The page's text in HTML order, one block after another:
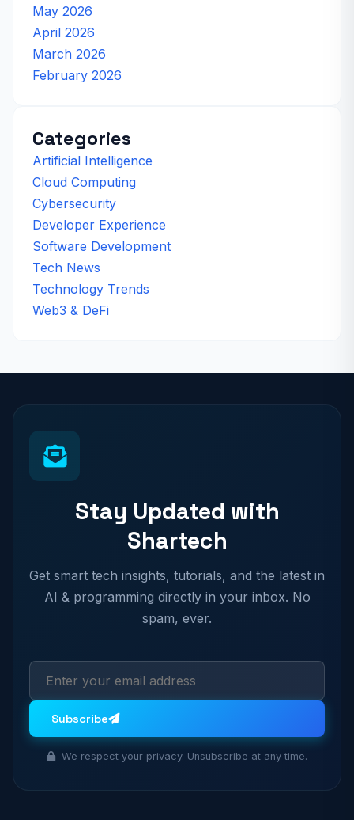
May 2026
April 2026
March 2026
February 2026
Categories
Artificial Intelligence
Cloud Computing
Cybersecurity
Developer Experience
Software Development
Tech News
Technology Trends
Web3 & DeFi
Stay Updated with
Shartech
Get smart tech insights, tutorials, and the latest in
AI & programming directly in your inbox. No
spam, ever.
Subscribe
We respect your privacy. Unsubscribe at any time.